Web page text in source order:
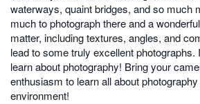
waterways, quaint bridges, and so much
much to photograph there and a
matter, including textures, angles, and
lead to some truly excellent photographs.
learn about photography! Bring your
enthusiasm to learn all about
environment!